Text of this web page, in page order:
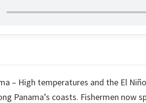
– High temperatures and the El
Panama’s coasts. Fishermen now